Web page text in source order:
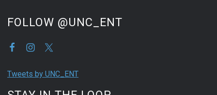
FOLLOW @UNC_ENT
Tweets by UNC_ENT